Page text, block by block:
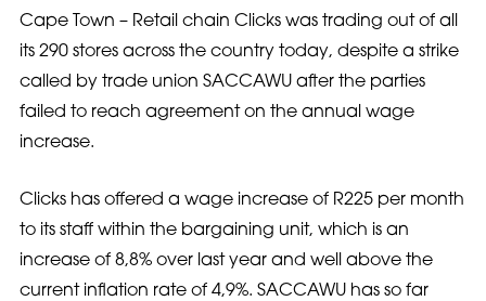
Cape Town – Retail chain Clicks was trading out of all
its 290 stores across the country today, despite a strike
called by trade union SACCAWU after the parties
failed to reach agreement on the annual wage
increase.
Clicks has offered a wage increase of R225 per month
to its staff within the bargaining unit, which is an
increase of 8,8% over last year and well above the
current inflation rate of 4,9%. SACCAWU has so far